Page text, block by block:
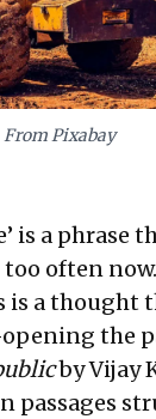
the
and the
in AI
strategically
for rational,
and operational
From Pixabay
is a phrase
often
is a thought
the
by Vijay
passages